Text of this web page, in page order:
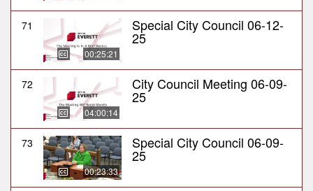
71
00:25:21
Special City Council 06-12-
25
72
04:00:14
City Council Meeting 06-09-
25
73
00:23:33
Special City Council 06-09-
25